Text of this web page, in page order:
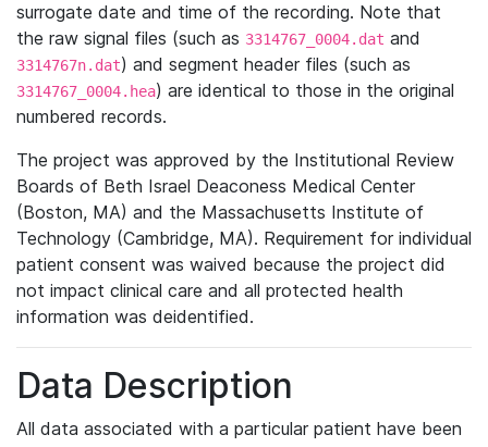
surrogate date and time of the recording. Note that
the raw signal files (such as 3314767_0004.dat and
3314767n.dat) and segment header files (such as
3314767_0004.hea) are identical to those in the original
numbered records.
The project was approved by the Institutional Review
Boards of Beth Israel Deaconess Medical Center
(Boston, MA) and the Massachusetts Institute of
Technology (Cambridge, MA). Requirement for individual
patient consent was waived because the project did
not impact clinical care and all protected health
information was deidentified.
Data Description
All data associated with a particular patient have been